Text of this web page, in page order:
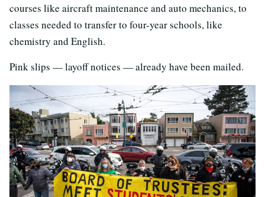
courses like aircraft maintenance and auto mechanics, to
classes needed to transfer to four-year schools, like
chemistry and English.
Pink slips — layoff notices — already have been mailed.